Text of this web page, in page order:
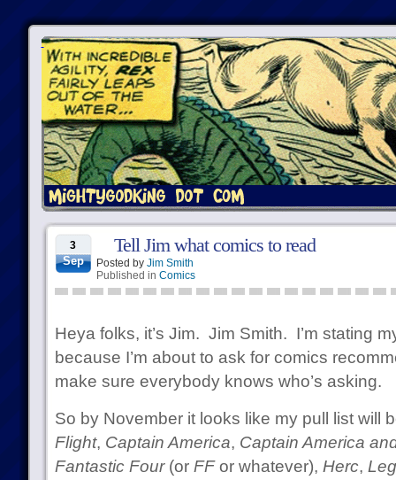
3
Sep
Tell Jim what comics to read
Posted by Jim Smith
Published in Comics
Heya folks, it’s Jim. Jim Smith. I’m stating
because I’m about to ask for comics
make sure everybody knows who’s asking.
So by November it looks like my pull list will
Flight, Captain America, Captain America
Fantastic Four (or FFor whatever), Herc,